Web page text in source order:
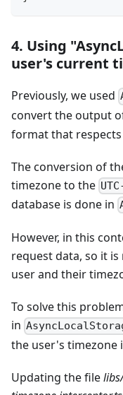
4. Using
user's current
Previously, we used
convert the output
format that
The conversion of
timezone to the
database is done in
However, in this
request data, so it
user and their
To solve this
in
the user's timezone
Updating the file